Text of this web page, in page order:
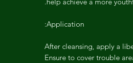
Application:
After cleansing, apply a
Ensure to cover trouble